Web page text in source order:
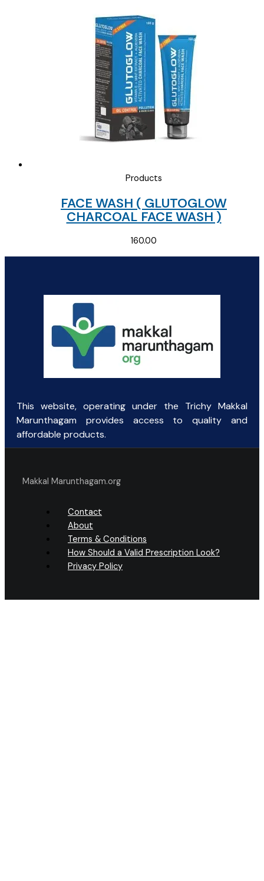
₹135.00.
Products
FACE WASH ( GLUTOGLOW
CHARCOAL FACE WASH )
160.00
This website, operating under the Trichy Makkal
Marunthagam provides access to quality and
affordable products.
Makkal Marunthagam.org
Contact
About
Terms & Conditions
How Should a Valid Prescription Look?
Privacy Policy